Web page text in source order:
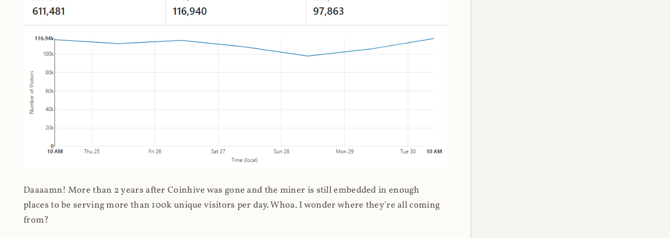
Daaaamn! More than 2 years after Coinhive was gone and the miner is still embedded in enough
places to be serving more than 100k unique visitors per day. Whoa. I wonder where they're all coming
from?